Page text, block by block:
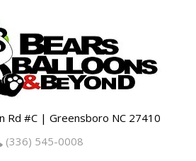
Rd #C | Greensboro NC 27410
(336) 545-0008